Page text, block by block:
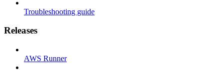
Troubleshooting guide
Releases
AWS Runner